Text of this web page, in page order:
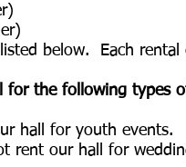
below. Each
the following types
hall for youth events.
rent our hall for